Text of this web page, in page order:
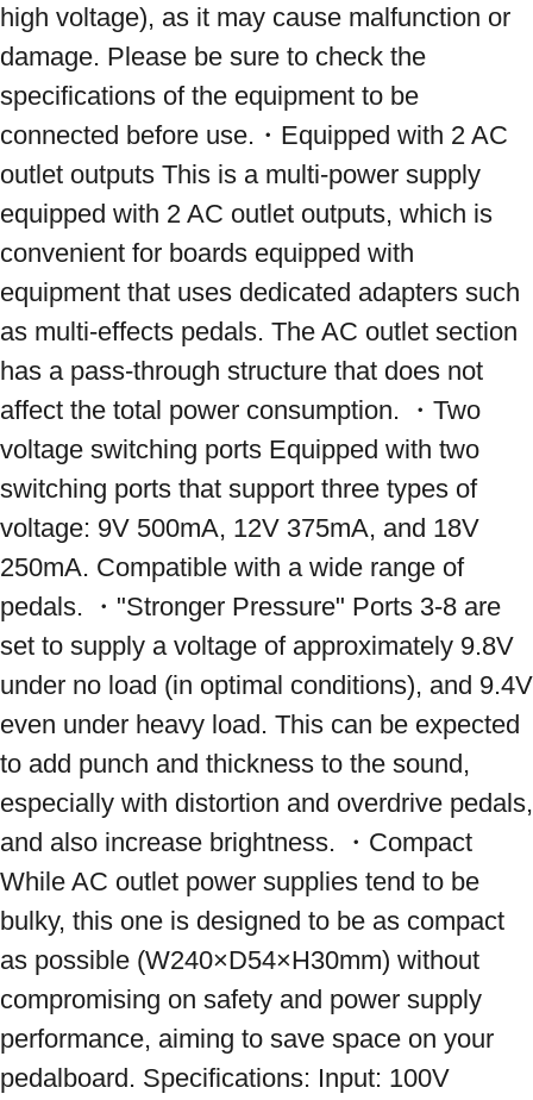
high voltage), as it may cause malfunction or
damage. Please be sure to check the
specifications of the equipment to be
connected before use.・Equipped with 2 AC
outlet outputs This is a multi-power supply
equipped with 2 AC outlet outputs, which is
convenient for boards equipped with
equipment that uses dedicated adapters such
as multi-effects pedals. The AC outlet section
has a pass-through structure that does not
affect the total power consumption. ・Two
voltage switching ports Equipped with two
switching ports that support three types of
voltage: 9V 500mA, 12V 375mA, and 18V
250mA. Compatible with a wide range of
pedals. ・"Stronger Pressure" Ports 3-8 are
set to supply a voltage of approximately 9.8V
under no load (in optimal conditions), and 9.4V
even under heavy load. This can be expected
to add punch and thickness to the sound,
especially with distortion and overdrive pedals,
and also increase brightness. ・Compact
While AC outlet power supplies tend to be
bulky, this one is designed to be as compact
as possible (W240×D54×H30mm) without
compromising on safety and power supply
performance, aiming to save space on your
pedalboard. Specifications: Input: 100V